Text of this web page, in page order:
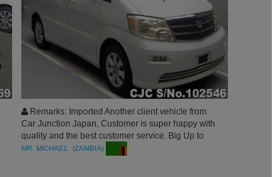
Remarks: Imported Another client vehicle from
Car Junction Japan, Customer is super happy with
quality and the best customer service. Big Up to
Car Junction, Will Surely Bring more orders. thank
MR. MICHAEL (ZAMBIA)